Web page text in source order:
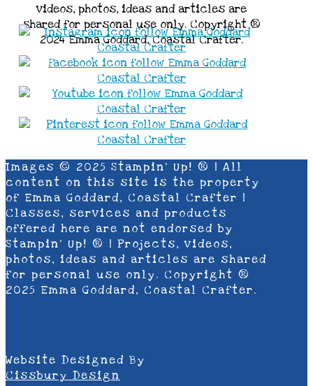
videos, photos, ideas and articles are
shared for personal use only. Copyright ®
2024 Emma Goddard, Coastal Crafter.
Images © 2025 Stampin’ Up! ® | All
content on this site is the property
of Emma Goddard, Coastal Crafter |
Classes, services and products
offered here are not endorsed by
Stampin’ Up! ® | Projects, videos,
photos, ideas and articles are shared
for personal use only. Copyright ®
2025 Emma Goddard, Coastal Crafter.
Website Designed By
Cissbury Design